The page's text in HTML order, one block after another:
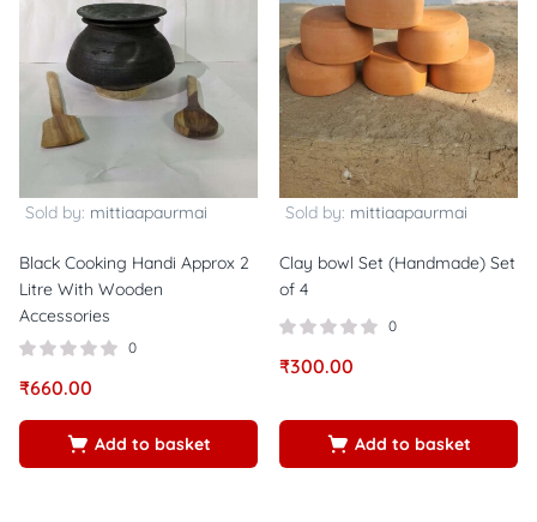
Sold by: mittiaapaurmai
Black Cooking Handi Approx 2
Litre With Wooden
Accessories
0
₹660.00
Add to basket
Sold by: mittiaapaurmai
Clay bowl Set (Handmade) Set
of 4
0
₹300.00
Add to basket